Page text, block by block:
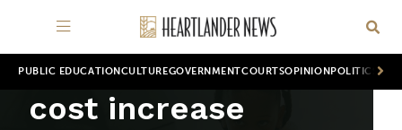
PUBLIC EDUCATION CULTUREGOVERNMENTCOURTSOPINION POLITICS
cost increase